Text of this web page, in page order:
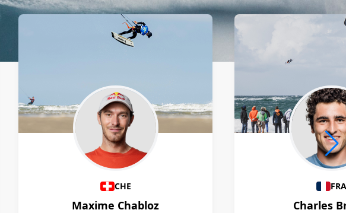
CHE
Maxime Chabloz
FRA
Charles